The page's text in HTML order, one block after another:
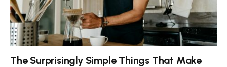
The Surprisingly Simple Things That Make